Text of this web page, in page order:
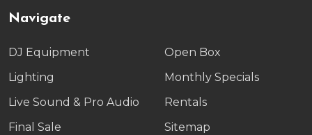
Navigate
DJ Equipment
Lighting
Live Sound & Pro Audio
Final Sale
Open Box
Monthly Specials
Rentals
Sitemap